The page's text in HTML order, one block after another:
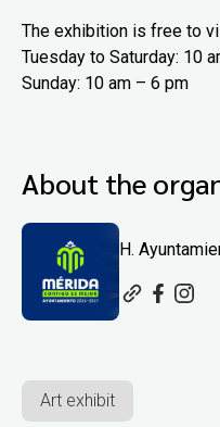
The exhibition is free to
Tuesday to Saturday: 10
Sunday: 10 am – 6 pm
About the
H.
Art exhibit